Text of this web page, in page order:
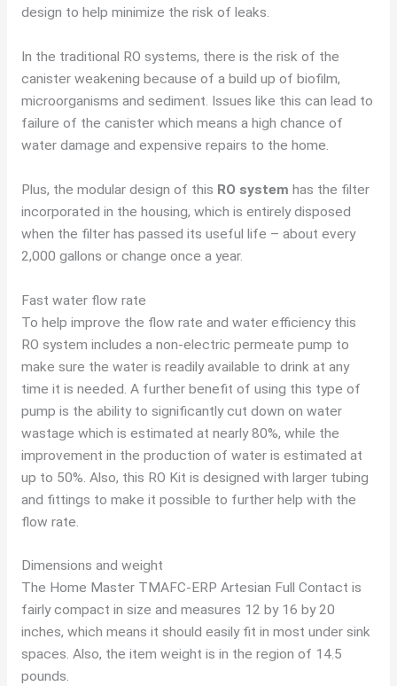
design to help minimize the risk of leaks.
In the traditional RO systems, there is the risk of the
canister weakening because of a build up of biofilm,
microorganisms and sediment. Issues like this can lead to
failure of the canister which means a high chance of
water damage and expensive repairs to the home.
Plus, the modular design of this RO system has the filter
incorporated in the housing, which is entirely disposed
when the filter has passed its useful life – about every
2,000 gallons or change once a year.
Fast water flow rate
To help improve the flow rate and water efficiency this
RO system includes a non-electric permeate pump to
make sure the water is readily available to drink at any
time it is needed. A further benefit of using this type of
pump is the ability to significantly cut down on water
wastage which is estimated at nearly 80%, while the
improvement in the production of water is estimated at
up to 50%. Also, this RO Kit is designed with larger tubing
and fittings to make it possible to further help with the
flow rate.
Dimensions and weight
The Home Master TMAFC-ERP Artesian Full Contact is
fairly compact in size and measures 12 by 16 by 20
inches, which means it should easily fit in most under sink
spaces. Also, the item weight is in the region of 14.5
pounds.